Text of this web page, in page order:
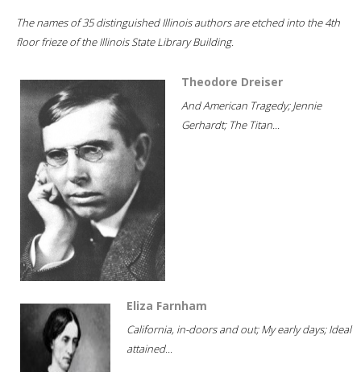
The names of 35 distinguished Illinois authors are etched into the 4th
floor frieze of the Illinois State Library Building.
Theodore Dreiser
And American Tragedy; Jennie
Gerhardt; The Titan...
Eliza Farnham
California, in-doors and out; My early days; Ideal
attained...